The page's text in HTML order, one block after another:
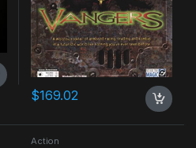
$169.02
Action